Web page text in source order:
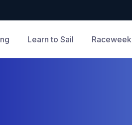
Learn to Sail Raceweek